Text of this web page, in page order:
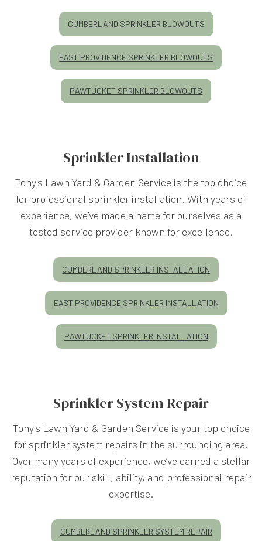
CUMBERLAND SPRINKLER BLOWOUTS
EAST PROVIDENCE SPRINKLER BLOWOUTS
PAWTUCKET SPRINKLER BLOWOUTS
Sprinkler Installation
Tony's Lawn Yard & Garden Service is the top choice
for professional sprinkler installation. With years of
experience, we’ve made a name for ourselves as a
tested service provider known for excellence.
CUMBERLAND SPRINKLER INSTALLATION
EAST PROVIDENCE SPRINKLER INSTALLATION
PAWTUCKET SPRINKLER INSTALLATION
Sprinkler System Repair
Tony's Lawn Yard & Garden Service is your top choice
for sprinkler system repairs in the surrounding area.
Over many years of experience, we’ve earned a stellar
reputation for our skill, ability, and professional repair
expertise.
CUMBERLAND SPRINKLER SYSTEM REPAIR